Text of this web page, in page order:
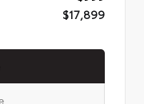
$17,899